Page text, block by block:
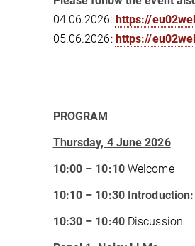
04.06.2026: https://
05.06.2026: https://
PROGRAM
Thursday, 4 June 2026
10:00 – 10:10 Welcome
10:10 – 10:30
10:30 – 10:40 Discussion